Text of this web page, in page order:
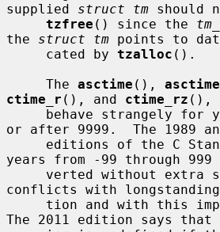
supplied struct tm should
tzfree () since the
the struct tm points to
     cated by
tzalloc ().
     The
asctime (),
ctime_r (), and ctime_rz (),
or after 9999.  The 1989
years from -99 through 999
conflicts with
The 2011 edition says that